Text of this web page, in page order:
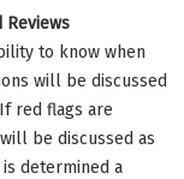
Reviews
to know when
will be discussed
red flags are
be discussed as
determined a